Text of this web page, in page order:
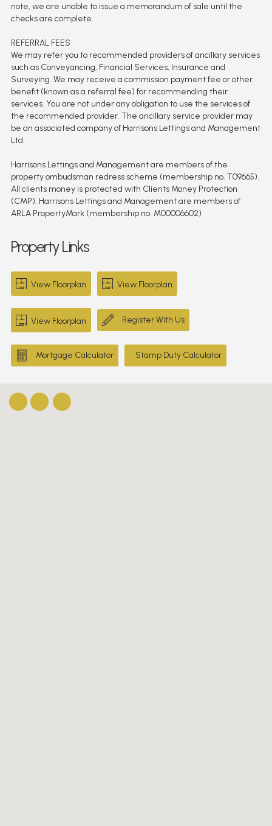
note, we are unable to issue a memorandum of sale until the
checks are complete.
REFERRAL FEES
We may refer you to recommended providers of ancillary services
such as Conveyancing, Financial Services, Insurance and
Surveying. We may receive a commission payment fee or other
benefit (known as a referral fee) for recommending their
services. You are not under any obligation to use the services of
the recommended provider. The ancillary service provider may
be an associated company of Harrisons Lettings and Management
Ltd.
Harrisons Lettings and Management are members of the
property ombudsman redress scheme (membership no. T09665).
All clients money is protected with Clients Money Protection
(CMP). Harrisons Lettings and Management are members of
ARLA PropertyMark (membership no. M00006602)
Property Links
View Floorplan View Floorplan
View Floorplan Register With Us
Mortgage Calculator Stamp Duty Calculator